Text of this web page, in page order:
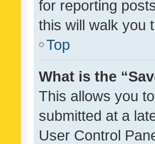
for reporting
this will walk you
Top
What is the
This allows you
submitted at a
User Control